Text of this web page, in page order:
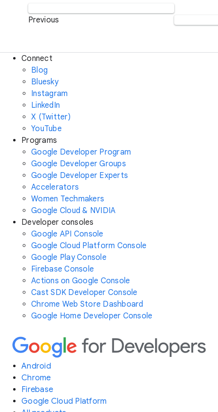
Previous
Connect
Blog
Bluesky
Instagram
LinkedIn
X (Twitter)
YouTube
Programs
Google Developer Program
Google Developer Groups
Google Developer Experts
Accelerators
Women Techmakers
Google Cloud & NVIDIA
Developer consoles
Google API Console
Google Cloud Platform Console
Google Play Console
Firebase Console
Actions on Google Console
Cast SDK Developer Console
Chrome Web Store Dashboard
Google Home Developer Console
Android
Chrome
Firebase
Google Cloud Platform